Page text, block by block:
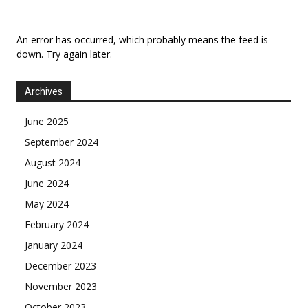
An error has occurred, which probably means the feed is
down. Try again later.
Archives
June 2025
September 2024
August 2024
June 2024
May 2024
February 2024
January 2024
December 2023
November 2023